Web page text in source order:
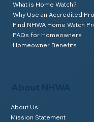
About NHWA
About Us
Mission Statement
What is Home Watch?
Why Use an Accredited
Find NHWA Home Watch
FAQs for Homeowners
Homeowner Benefits